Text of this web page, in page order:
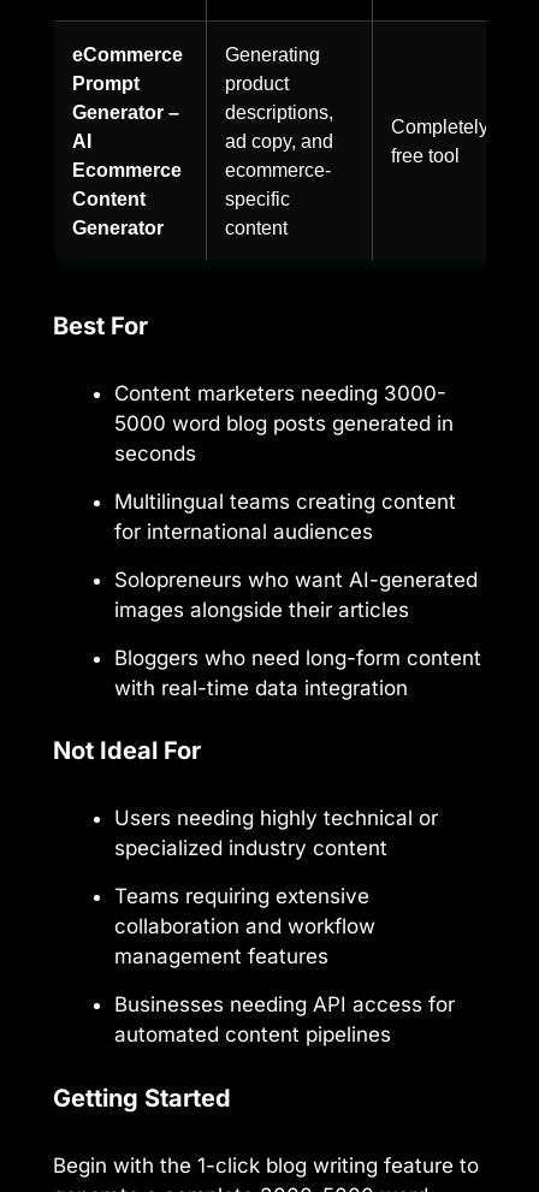
eCommerce
Prompt
Generator –
AI
Ecommerce
Content
Generator
Generating
product
descriptions,
ad copy, and
ecommerce-
specific
content
Completely
free tool
Best For
Content marketers needing 3000-
5000 word blog posts generated in
seconds
Multilingual teams creating content
for international audiences
Solopreneurs who want AI-generated
images alongside their articles
Bloggers who need long-form content
with real-time data integration
Not Ideal For
Users needing highly technical or
specialized industry content
Teams requiring extensive
collaboration and workflow
management features
Businesses needing API access for
automated content pipelines
Getting Started
Begin with the 1-click blog writing feature to